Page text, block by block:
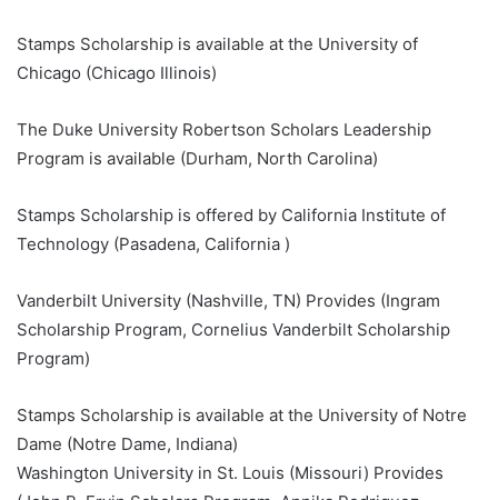
Stamps Scholarship is available at the University of
Chicago (Chicago Illinois)
The Duke University Robertson Scholars Leadership
Program is available (Durham, North Carolina)
Stamps Scholarship is offered by California Institute of
Technology (Pasadena, California )
Vanderbilt University (Nashville, TN) Provides (Ingram
Scholarship Program, Cornelius Vanderbilt Scholarship
Program)
Stamps Scholarship is available at the University of Notre
Dame (Notre Dame, Indiana)
Washington University in St. Louis (Missouri) Provides